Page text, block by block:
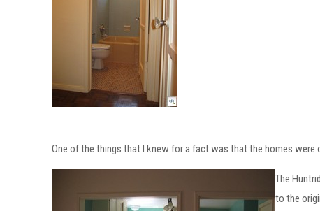
One of the things that I knew for a fact was that the homes were
The
to the